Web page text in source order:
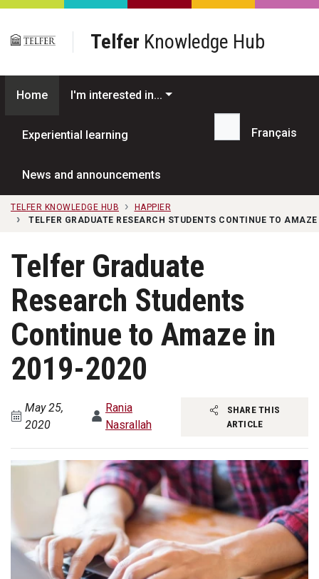
Skip to main content
Telfer Knowledge Hub
Home I'm interested in...
Experiential learning
News and announcements
Search...
Français
TELFER KNOWLEDGE HUB
HAPPIER
TELFER GRADUATE RESEARCH STUDENTS CONTINUE TO
Telfer Graduate
Research Students
Continue to Amaze in
2019-2020
May 25,
2020
Rania
Nasrallah
SHARE THIS
ARTICLE